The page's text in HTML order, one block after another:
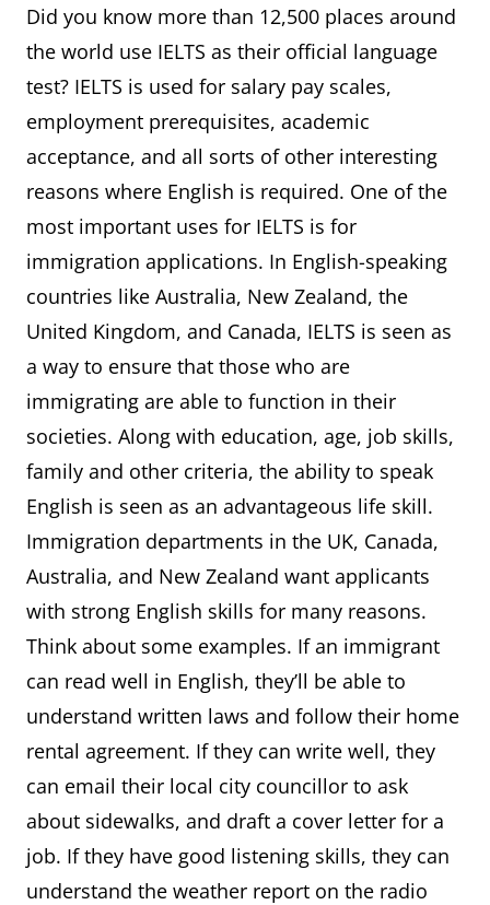
Did you know more than 12,500 places around
the world use IELTS as their official language
test? IELTS is used for salary pay scales,
employment prerequisites, academic
acceptance, and all sorts of other interesting
reasons where English is required. One of the
most important uses for IELTS is for
immigration applications. In English-speaking
countries like Australia, New Zealand, the
United Kingdom, and Canada, IELTS is seen as
a way to ensure that those who are
immigrating are able to function in their
societies. Along with education, age, job skills,
family and other criteria, the ability to speak
English is seen as an advantageous life skill.
Immigration departments in the UK, Canada,
Australia, and New Zealand want applicants
with strong English skills for many reasons.
Think about some examples. If an immigrant
can read well in English, they’ll be able to
understand written laws and follow their home
rental agreement. If they can write well, they
can email their local city councillor to ask
about sidewalks, and draft a cover letter for a
job. If they have good listening skills, they can
understand the weather report on the radio